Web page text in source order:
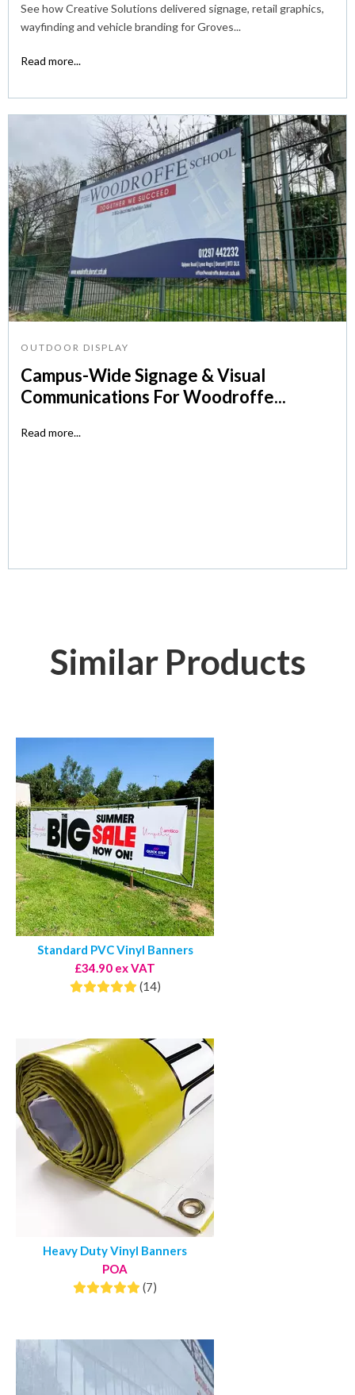
See how Creative Solutions delivered signage, retail graphics,
wayfinding and vehicle branding for Groves...
Read more...
OUTDOOR DISPLAY
Campus-Wide Signage & Visual
Communications For Woodroffe...
Read more...
Similar Products
Standard PVC Vinyl Banners
£34.90 ex VAT
(14)
Heavy Duty Vinyl Banners
POA
(7)